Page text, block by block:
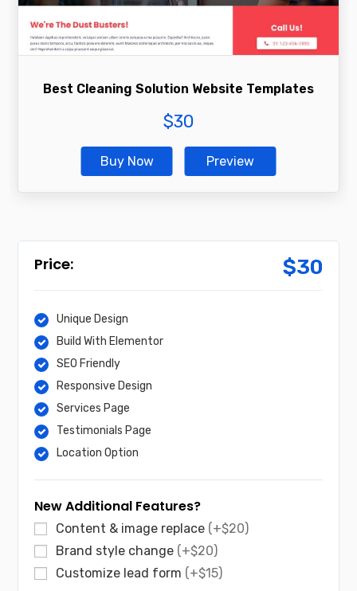
Best Cleaning Solution Website Templates
Buy Now Preview
$30
$30
Unique Design
Build With Elementor
SEO Friendly
Responsive Design
Services Page
Testimonials Page
Location Option
New Additional Features?
Content & image replace (+$20)
Brand style change (+$20)
Customize lead form (+$15)